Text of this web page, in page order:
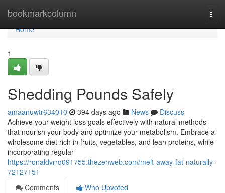
bookmarkcolumn
Home
Home
1
Shedding Pounds Safely
amaanuwtr634010 394 days ago News
Discuss
Achieve your weight loss goals effectively with natural methods
that nourish your body and optimize your metabolism. Embrace a
wholesome diet rich in fruits, vegetables, and lean proteins, while
incorporating regular
https://ronaldvrrq091755.thezenweb.com/melt-away-fat-naturally-
72127151
Comments
Who Upvoted